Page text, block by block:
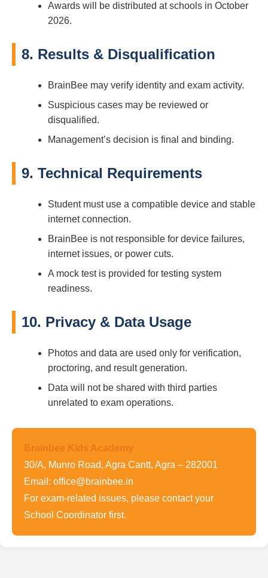
Awards will be distributed at schools in October
2026.
8. Results & Disqualification
BrainBee may verify identity and exam activity.
Suspicious cases may be reviewed or
disqualified.
Management’s decision is final and binding.
9. Technical Requirements
Student must use a compatible device and stable
internet connection.
BrainBee is not responsible for device failures,
internet issues, or power cuts.
A mock test is provided for testing system
readiness.
10. Privacy & Data Usage
Photos and data are used only for verification,
proctoring, and result generation.
Data will not be shared with third parties
unrelated to exam operations.
Brainbee Kids Academy
30/A, Munro Road, Agra Cantt, Agra – 282001
Email: office@brainbee.in
For exam-related issues, please contact your
School Coordinator first.